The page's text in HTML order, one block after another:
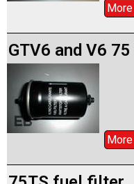
GTV6 and V6